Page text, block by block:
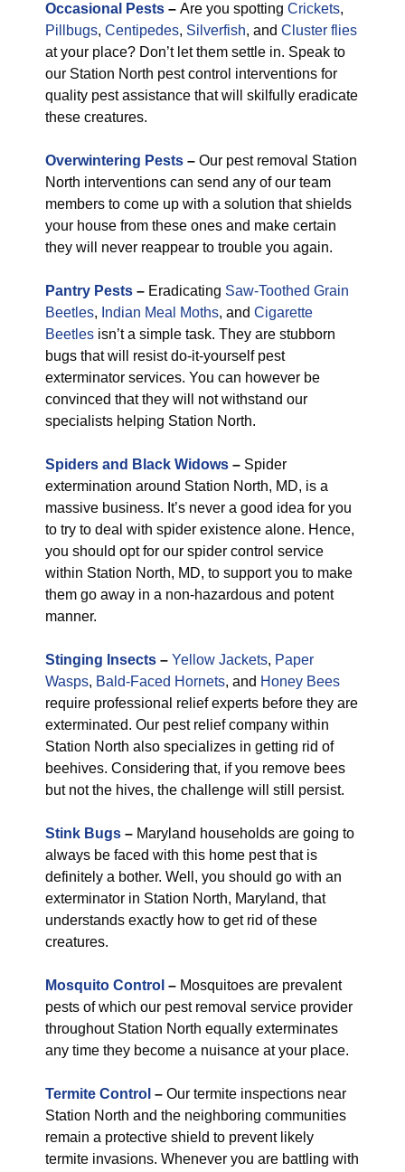
Occasional Pests – Are you spotting Crickets,
Pillbugs, Centipedes, Silverfish, and Cluster flies
at your place? Don’t let them settle in. Speak to
our Station North pest control interventions for
quality pest assistance that will skilfully eradicate
these creatures.
Overwintering Pests – Our pest removal Station
North interventions can send any of our team
members to come up with a solution that shields
your house from these ones and make certain
they will never reappear to trouble you again.
Pantry Pests – Eradicating Saw-Toothed Grain
Beetles, Indian Meal Moths, and Cigarette
Beetles isn’t a simple task. They are stubborn
bugs that will resist do-it-yourself pest
exterminator services. You can however be
convinced that they will not withstand our
specialists helping Station North.
Spiders and Black Widows – Spider
extermination around Station North, MD, is a
massive business. It’s never a good idea for you
to try to deal with spider existence alone. Hence,
you should opt for our spider control service
within Station North, MD, to support you to make
them go away in a non-hazardous and potent
manner.
Stinging Insects – Yellow Jackets, Paper
Wasps, Bald-Faced Hornets, and Honey Bees
require professional relief experts before they are
exterminated. Our pest relief company within
Station North also specializes in getting rid of
beehives. Considering that, if you remove bees
but not the hives, the challenge will still persist.
Stink Bugs – Maryland households are going to
always be faced with this home pest that is
definitely a bother. Well, you should go with an
exterminator in Station North, Maryland, that
understands exactly how to get rid of these
creatures.
Mosquito Control – Mosquitoes are prevalent
pests of which our pest removal service provider
throughout Station North equally exterminates
any time they become a nuisance at your place.
Termite Control – Our termite inspections near
Station North and the neighboring communities
remain a protective shield to prevent likely
termite invasions. Whenever you are battling with